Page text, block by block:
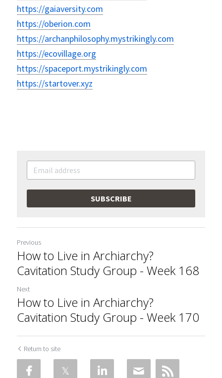
https://gaiaversity.com
https://oberion.com
https://archanphilosophy.mystrikingly.com
https://ecovillage.org
https://spaceport.mystrikingly.com
https://startover.xyz
SUBSCRIBE
Previous
How to Live in Archiarchy?
Cavitation Study Group - Week 168
Next
How to Live in Archiarchy?
Cavitation Study Group - Week 170
Return to site